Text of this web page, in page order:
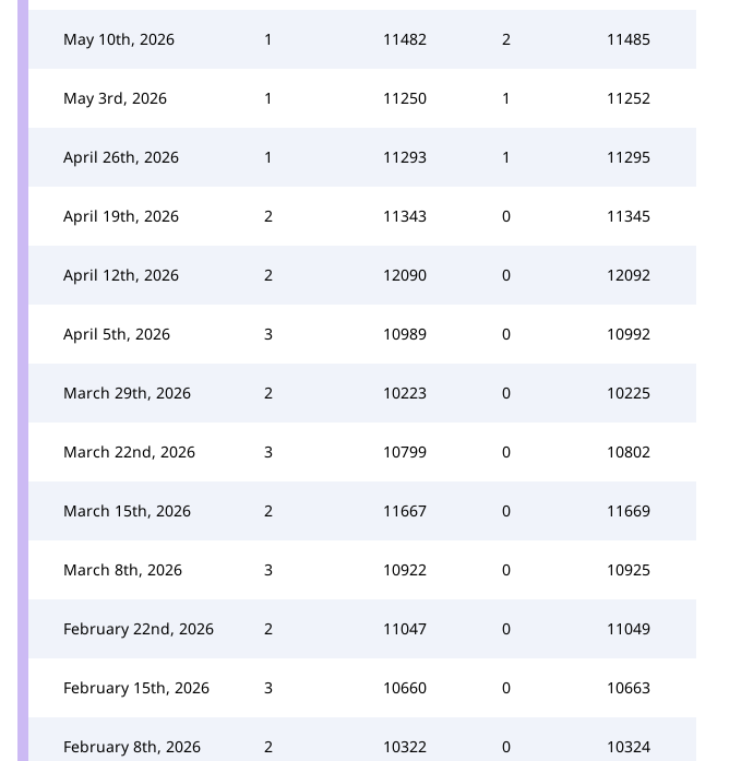
May 10th, 2026 1 11482 2 11485
May 3rd, 2026 1 11250 1 11252
April 26th, 2026 1 11293 1 11295
April 19th, 2026 2 11343 0 11345
April 12th, 2026 2 12090 0 12092
April 5th, 2026 3 10989 0 10992
March 29th, 2026 2 10223 0 10225
March 22nd, 2026 3 10799 0 10802
March 15th, 2026 2 11667 0 11669
March 8th, 2026 3 10922 0 10925
February 22nd, 2026 2 11047 0 11049
February 15th, 2026 3 10660 0 10663
February 8th, 2026 2 10322 0 10324